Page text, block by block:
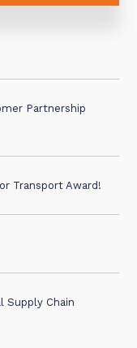
Partnership
Transport Award!
Supply Chain